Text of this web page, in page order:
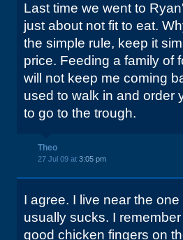
Last time we went to
just about not fit to eat.
the simple rule, keep it
price. Feeding a family of
will not keep me coming
used to walk in and order
to go to the trough.
Theo
27 Jul 09 at 3:05 pm
I agree. I live near the
usually sucks. I
good chicken fingers on